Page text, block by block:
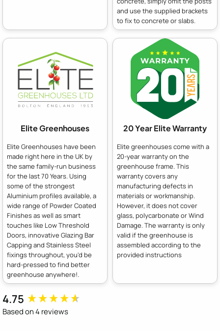
and use the supplied brackets
to fix to concrete or slabs.
Elite Greenhouses
Elite Greenhouses have been
made right here in the UK by
the same family-run business
for the last 70 Years. Using
some of the strongest
Aluminium profiles available, a
wide range of Powder Coated
Finishes as well as smart
touches like Low Threshold
Doors, innovative Glazing Bar
Capping and Stainless Steel
fixings throughout, you'd be
hard-pressed to find better
greenhouse anywhere!.
20 Year Elite Warranty
Elite greenhouses come with a
20-year warranty on the
greenhouse frame. This
warranty covers any
manufacturing defects in
materials or workmanship.
However, it does not cover
glass, polycarbonate or Wind
Damage. The warranty is only
valid if the greenhouse is
assembled according to the
provided instructions
4.75
Based on 4 reviews
New content loaded